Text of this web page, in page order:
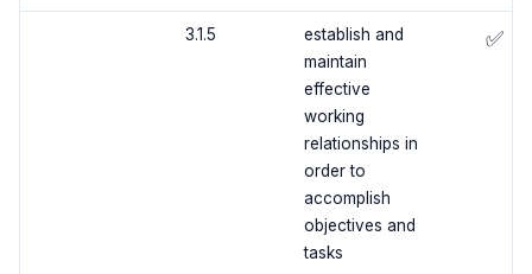
3.1.5
establish and
maintain
effective
working
relationships in
order to
accomplish
objectives and
tasks
✅